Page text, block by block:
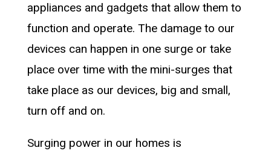
appliances and gadgets that allow them to
function and operate. The damage to our
devices can happen in one surge or take
place over time with the mini-surges that
take place as our devices, big and small,
turn off and on.
Surging power in our homes is